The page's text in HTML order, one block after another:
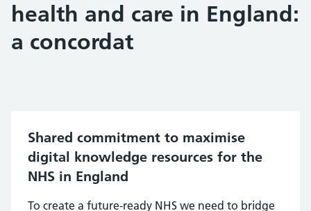
health and care in England:
a concordat
Shared commitment to maximise
digital knowledge resources for the
NHS in England
To create a future-ready NHS we need to bridge